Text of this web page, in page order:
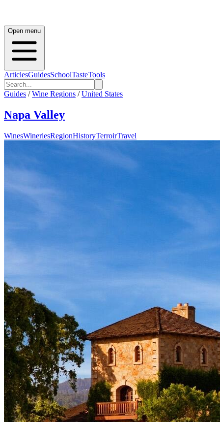
Open menu
ArticlesGuidesSchoolTasteTools
Guides / Wine Regions / United States
Napa Valley
WinesWineriesRegionHistoryTerroirTravel